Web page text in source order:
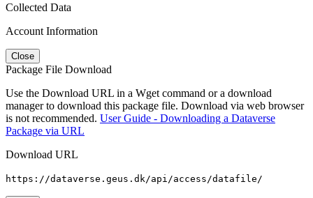
Collected Data
Account Information
Close
Package File Download
Use the Download URL in a Wget command or a download
manager to download this package file. Download via web browser
is not recommended. User Guide - Downloading a Dataverse
Package via URL
Download URL
https://dataverse.geus.dk/api/access/datafile/